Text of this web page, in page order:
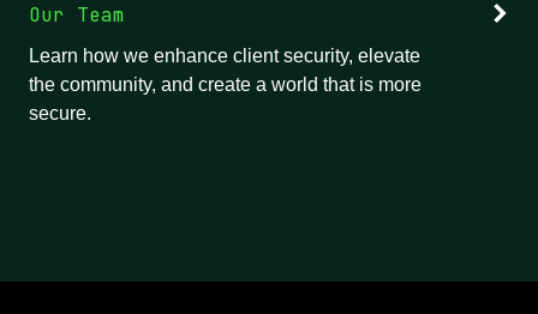
Our Team
Learn how we enhance client security, elevate
the community, and create a world that is more
secure.